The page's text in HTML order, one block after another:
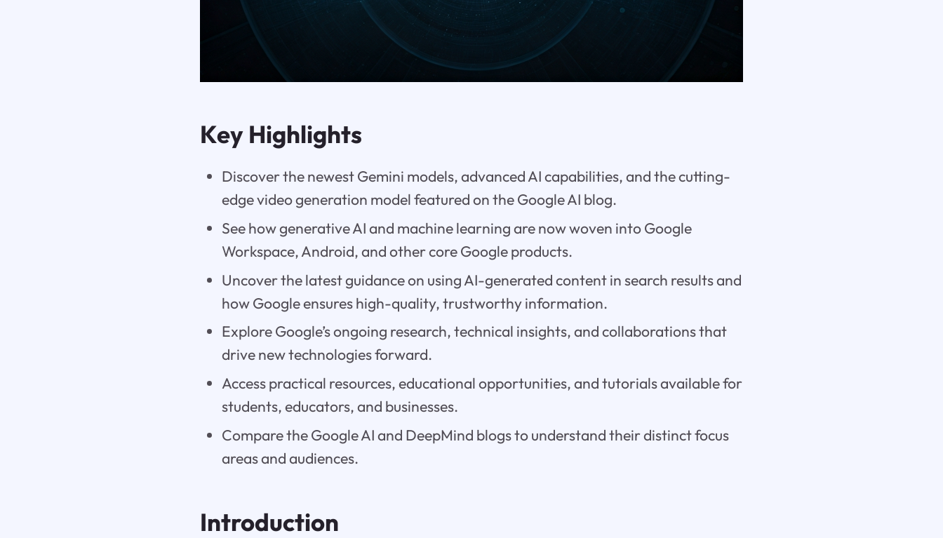
Key Highlights
Discover the newest Gemini models, advanced AI capabilities, and the cutting-
edge video generation model featured on the Google AI blog.
See how generative AI and machine learning are now woven into Google
Workspace, Android, and other core Google products.
Uncover the latest guidance on using AI-generated content in search results and
how Google ensures high-quality, trustworthy information.
Explore Google’s ongoing research, technical insights, and collaborations that
drive new technologies forward.
Access practical resources, educational opportunities, and tutorials available for
students, educators, and businesses.
Compare the Google AI and DeepMind blogs to understand their distinct focus
areas and audiences.
Introduction